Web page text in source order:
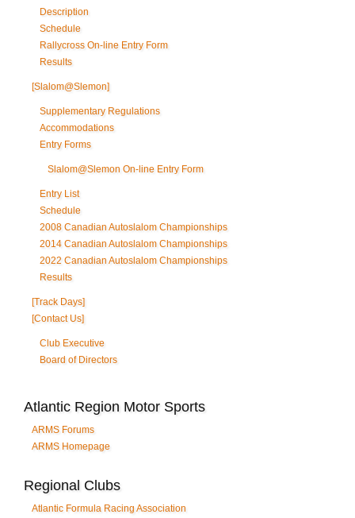
Description
Schedule
Rallycross On-line Entry Form
Results
[Slalom@Slemon]
Supplementary Regulations
Accommodations
Entry Forms
Slalom@Slemon On-line Entry Form
Entry List
Schedule
2008 Canadian Autoslalom Championships
2014 Canadian Autoslalom Championships
2022 Canadian Autoslalom Championships
Results
[Track Days]
[Contact Us]
Club Executive
Board of Directors
Atlantic Region Motor Sports
ARMS Forums
ARMS Homepage
Regional Clubs
Atlantic Formula Racing Association